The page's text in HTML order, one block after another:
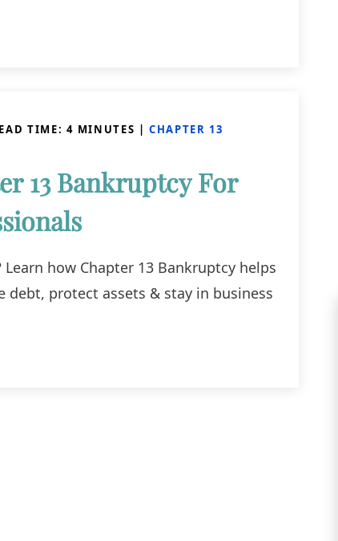
TIME: 4 MINUTES | CHAPTER 13
13 Bankruptcy For
how Chapter 13 Bankruptcy helps
protect assets & stay in business